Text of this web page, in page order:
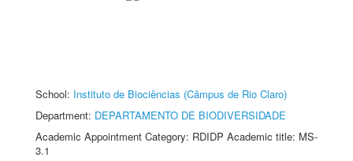
School: Instituto de Biociências (Câmpus de Rio Claro)
Department: DEPARTAMENTO DE BIODIVERSIDADE
Academic Appointment Category: RDIDP Academic title: MS-
3.1